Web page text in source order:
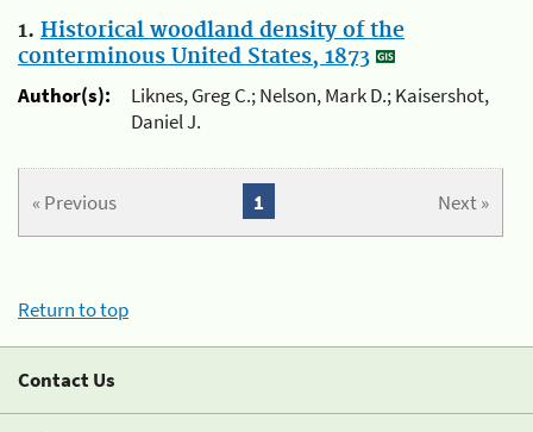
1. Historical woodland density of the
conterminous United States, 1873
Author(s):
Liknes, Greg C.; Nelson, Mark D.; Kaisershot,
Daniel J.
« Previous Next »
1
Return to top
Contact Us